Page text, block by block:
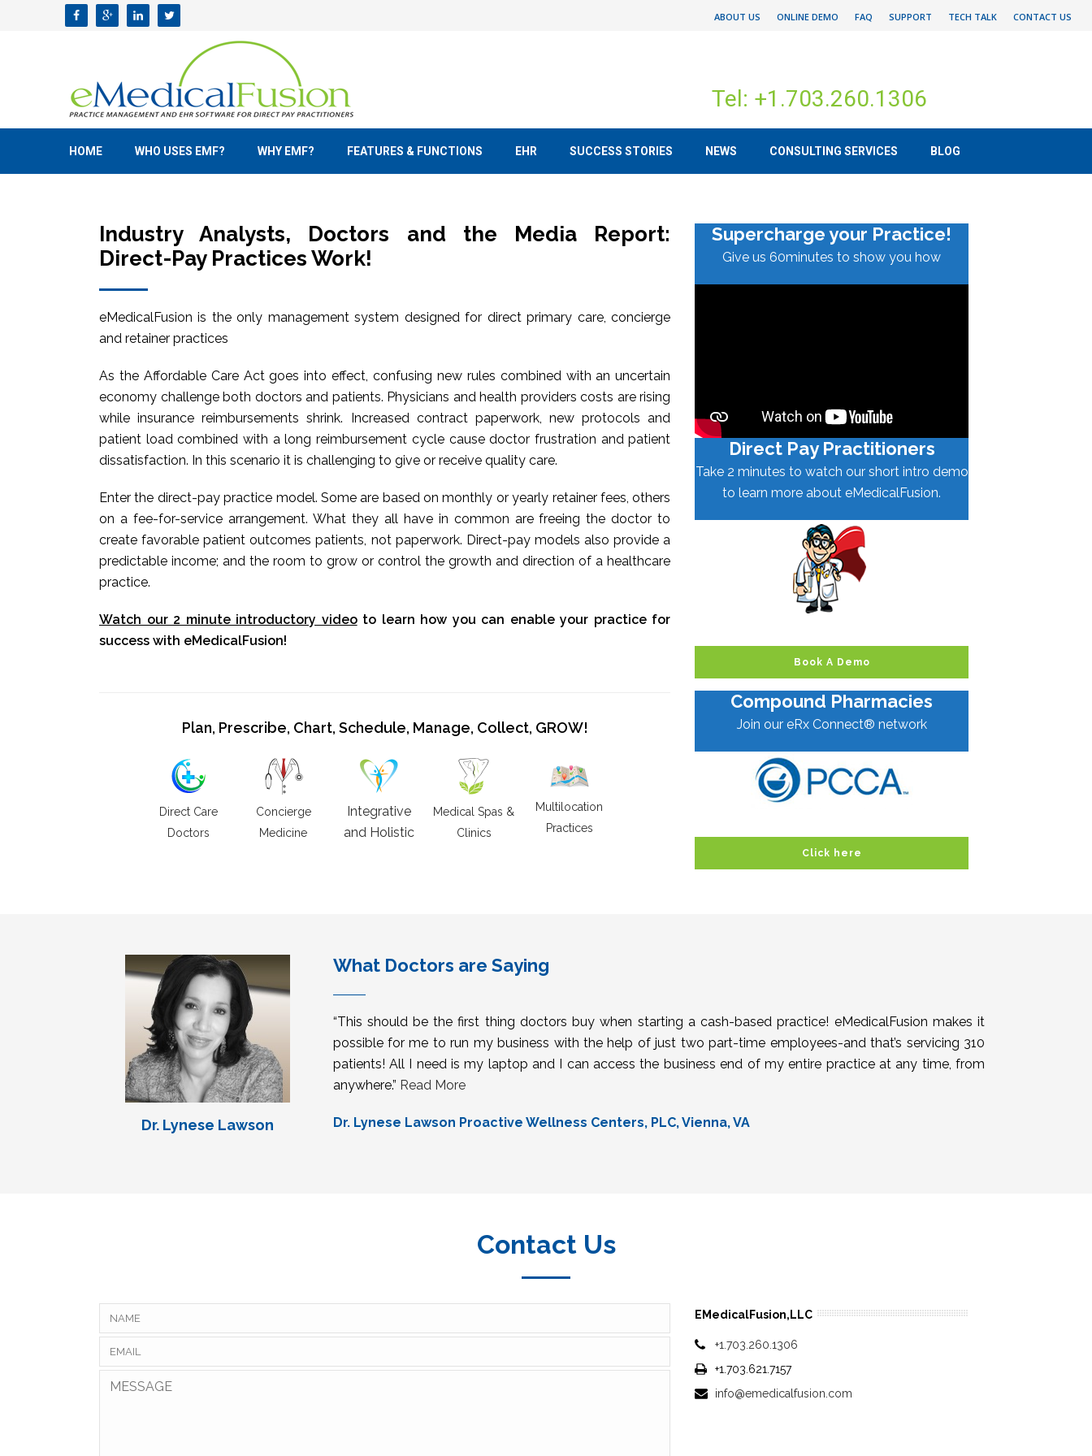
ABOUT US ONLINE DEMO FAQ SUPPORT TECH TALK CONTACT US
Tel: +1.703.260.1306
HOME WHO USES EMF? WHY EMF? FEATURES & FUNCTIONS EHR SUCCESS STORIES NEWS CONSULTING SERVICES BLOG
Industry Analysts, Doctors and the Media Report:
Direct-Pay Practices Work!
eMedicalFusion is the only management system designed for direct primary care, concierge
and retainer practices
As the Affordable Care Act goes into effect, confusing new rules combined with an uncertain
economy challenge both doctors and patients. Physicians and health providers costs are rising
while insurance reimbursements shrink. Increased contract paperwork, new protocols and
patient load combined with a long reimbursement cycle cause doctor frustration and patient
dissatisfaction. In this scenario it is challenging to give or receive quality care.
Enter the direct-pay practice model. Some are based on monthly or yearly retainer fees, others
on a fee-for-service arrangement. What they all have in common are freeing the doctor to
create favorable patient outcomes patients, not paperwork. Direct-pay models also provide a
predictable income; and the room to grow or control the growth and direction of a healthcare
practice.
Watch our 2 minute introductory videoto learn how you can enable your practice for
success with eMedicalFusion!
Plan, Prescribe, Chart, Schedule, Manage, Collect, GROW!
Direct Care
Doctors
Concierge
Medicine
Integrative
and Holistic
Medical Spas &
Clinics
Multilocation
Practices
Supercharge your Practice!
Give us 60minutes to show you how
Direct Pay Practitioners
Take 2 minutes to watch our short intro demo
to learn more about eMedicalFusion.
Book A Demo
Compound Pharmacies
Join our eRx Connect® network
Click here
Dr. Lynese Lawson
What Doctors are Saying
“This should be the first thing doctors buy when starting a cash-based practice! eMedicalFusion makes it
possible for me to run my business with the help of just two part-time employees-and that’s servicing 310
patients! All I need is my laptop and I can access the business end of my entire practice at any time, from
anywhere.” Read More
Dr. Lynese Lawson Proactive Wellness Centers, PLC, Vienna, VA
Contact Us
EMedicalFusion,LLC
+1.703.260.1306
+1.703.621.7157
info@emedicalfusion.com